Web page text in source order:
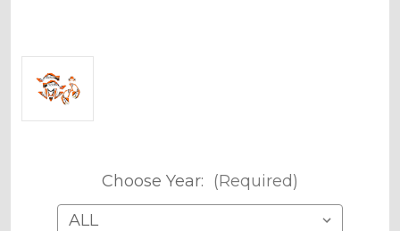
Choose Year: (Required)